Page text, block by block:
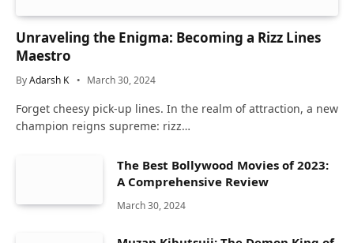
Unraveling the Enigma: Becoming a Rizz Lines
Maestro
ByAdarsh K March 30, 2024
Forget cheesy pick-up lines. In the realm of attraction, a new
champion reigns supreme: rizz…
The Best Bollywood Movies of 2023:
A Comprehensive Review
March 30, 2024